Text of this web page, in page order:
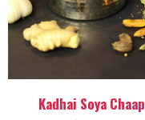
Kadhai Soya Chaap